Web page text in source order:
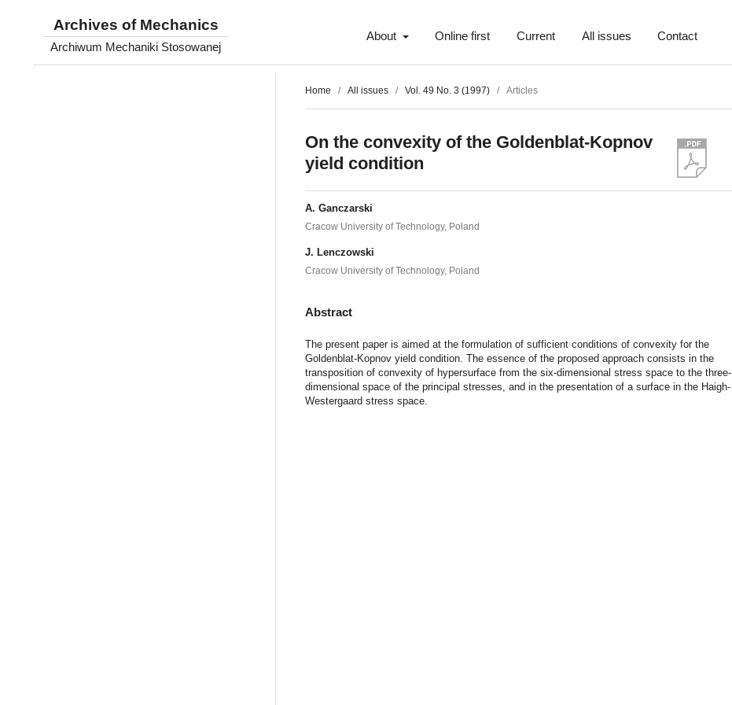
Archives of Mechanics
Archiwum Mechaniki Stosowanej
About Online first Current All issues Contact
Home / All issues / Vol. 49 No. 3 (1997) / Articles
On the convexity of the Goldenblat-Kopnov
yield condition
A. Ganczarski
Cracow University of Technology, Poland
J. Lenczowski
Cracow University of Technology, Poland
Abstract
The present paper is aimed at the formulation of sufficient conditions of convexity for the
Goldenblat-Kopnov yield condition. The essence of the proposed approach consists in the
transposition of convexity of hypersurface from the six-dimensional stress space to the three-
dimensional space of the principal stresses, and in the presentation of a surface in the Haigh-
Westergaard stress space.